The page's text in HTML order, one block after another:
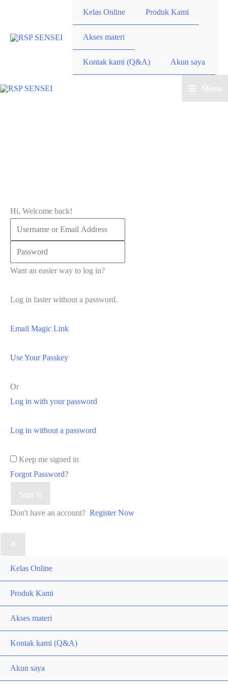
konten
Kelas Online Produk Kami
Akses materi
Kontak kami (Q&A) Akun saya
Main
Menu
Hi, Welcome back!
Want an easier way to log in?
Log in faster without a password.
Email Magic Link
Use Your Passkey
Or
Log in with your password
Log in without a password
Keep me signed in
Forgot Password?
Sign In
Don't have an account? Register Now
Kelas Online
Produk Kami
Akses materi
Kontak kami (Q&A)
Akun saya